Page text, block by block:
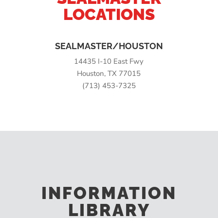
LOCATIONS
SEALMASTER/HOUSTON
14435 I-10 East Fwy
Houston, TX 77015
(713) 453-7325
INFORMATION
LIBRARY